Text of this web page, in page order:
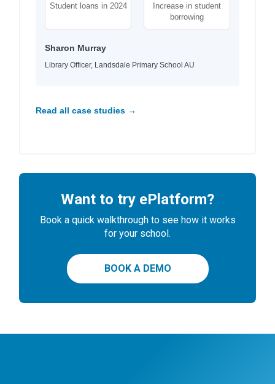
Student loans in 2024
Increase in student
borrowing
Sharon Murray
Library Officer, Landsdale Primary School AU
Read all case studies →
Want to try ePlatform?
Book a quick walkthrough to see how it works
for your school.
BOOK A DEMO